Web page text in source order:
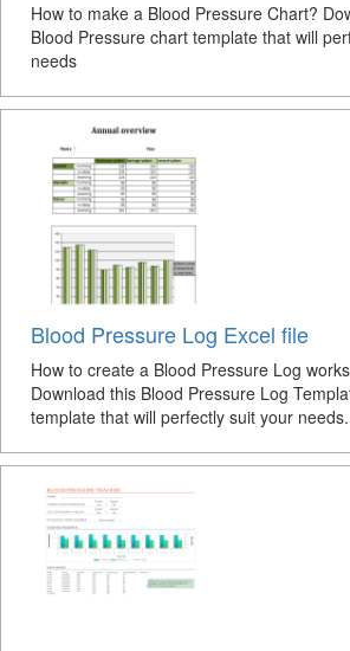
How to make a Blood Pressure Chart?
Blood Pressure chart template that will
needs
Blood Pressure Log Excel file
How to create a Blood Pressure Log
Download this Blood Pressure Log
template that will perfectly suit your needs.